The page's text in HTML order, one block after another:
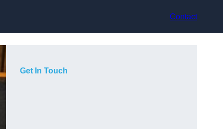
Contact
Get In Touch